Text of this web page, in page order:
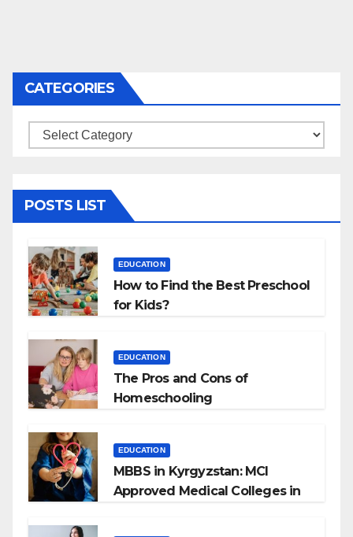
CATEGORIES
Categories
POSTS LIST
EDUCATION
How to Find the Best Preschool
for Kids?
EDUCATION
The Pros and Cons of
Homeschooling
EDUCATION
MBBS in Kyrgyzstan: MCI
Approved Medical Colleges in